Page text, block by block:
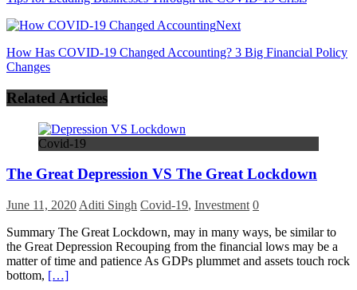
Next
How Has COVID-19 Changed Accounting? 3 Big Financial Policy
Changes
Related Articles
Covid-19
The Great Depression VS The Great Lockdown
June 11, 2020 Aditi Singh Covid-19, Investment 0
Summary The Great Lockdown, may in many ways, be similar to
the Great Depression Recouping from the financial lows may be a
matter of time and patience As GDPs plummet and assets touch rock
bottom, […]